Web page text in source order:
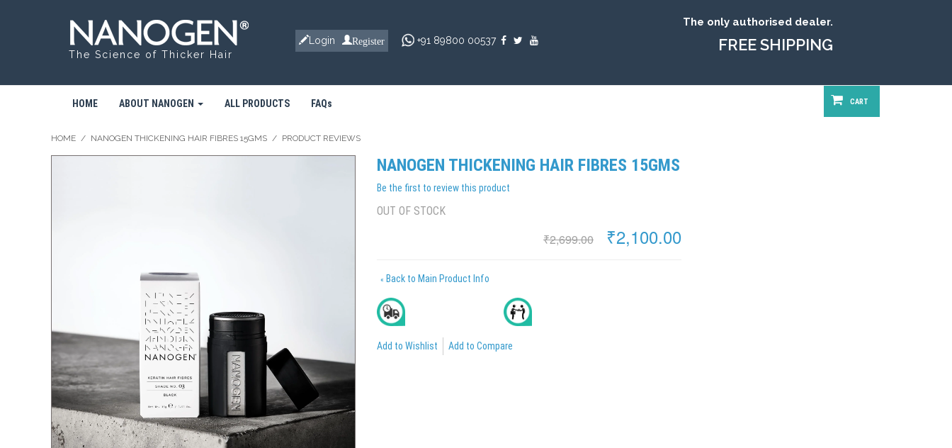
The Science of Thicker Hair
The only authorised dealer.
Login Register +91 89800 00537 FREE SHIPPING
HOME ABOUT NANOGEN ALL PRODUCTS FAQs CART
HOME / NANOGEN THICKENING HAIR FIBRES 15GMS / PRODUCT REVIEWS
NANOGEN THICKENING HAIR FIBRES 15GMS
Be the first to review this product
OUT OF STOCK
₹2,699.00 ₹2,100.00
« Back to Main Product Info
Add to Wishlist Add to Compare